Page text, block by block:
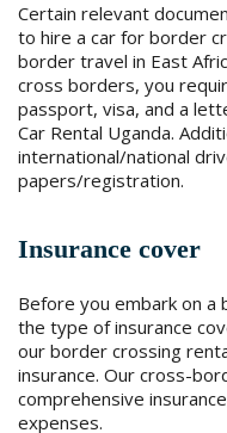
Certain relevant
to hire a car for border
border travel in East
cross borders, you
passport, visa, and a
Car Rental Uganda.
international/national
papers/registration.
Insurance cover
Before you embark on
the type of insurance
our border crossing
insurance. Our cross-
comprehensive
expenses.